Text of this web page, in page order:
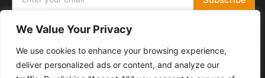
We Value Your Privacy
We use cookies to enhance your browsing experience,
deliver personalized ads or content, and analyze our
Get A Quote
NMLS ID: 2784911